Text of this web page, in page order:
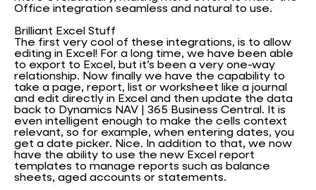
Office integration seamless and natural to use.
Brilliant Excel Stuff
The first very cool of these integrations, is to allow
editing in Excel! For a long time, we have been able
to export to Excel, but it’s been a very one-way
relationship. Now finally we have the capability to
take a page, report, list or worksheet like a journal
and edit directly in Excel and then update the data
back to Dynamics NAV | 365 Business Central. It is
even intelligent enough to make the cells context
relevant, so for example, when entering dates, you
get a date picker. Nice. In addition to that, we now
have the ability to use the new Excel report
templates to manage reports such as balance
sheets, aged accounts or statements.